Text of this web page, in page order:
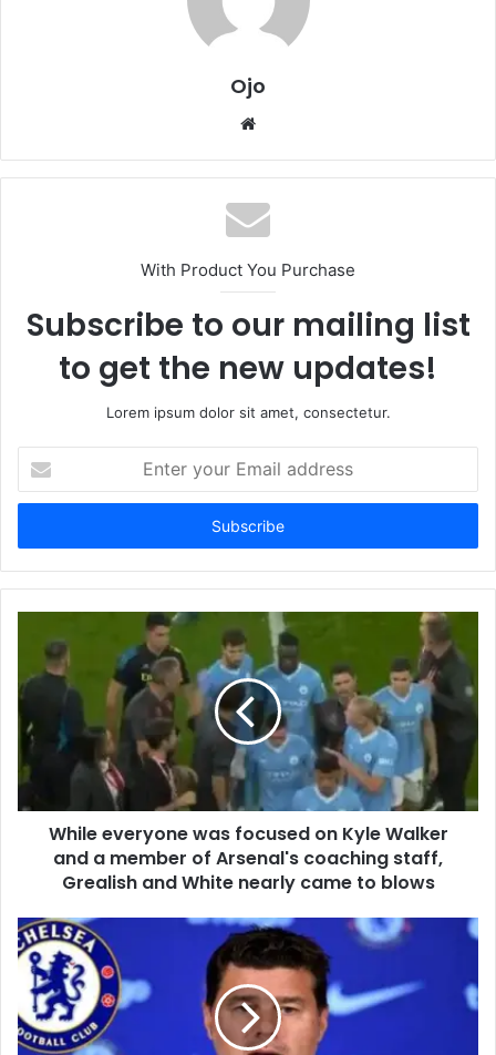
Ojo
Website
With Product You Purchase
Subscribe to our mailing list
to get the new updates!
Lorem ipsum dolor sit amet, consectetur.
your
Email
While everyone was focused on Kyle Walker
and a member of Arsenal's coaching staff,
Grealish and White nearly came to blows